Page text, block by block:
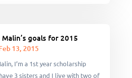
goals for 2015
13, 2015
I’m a 1st year scholarship
3 sisters and I live with two of